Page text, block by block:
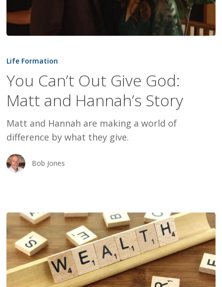
Can’t
Give
God:
and
Hannah’s
Story
Life Formation
You Can’t Out Give God:
Matt and Hannah’s Story
Matt and Hannah are making a world of
difference by what they give.
Bob Jones